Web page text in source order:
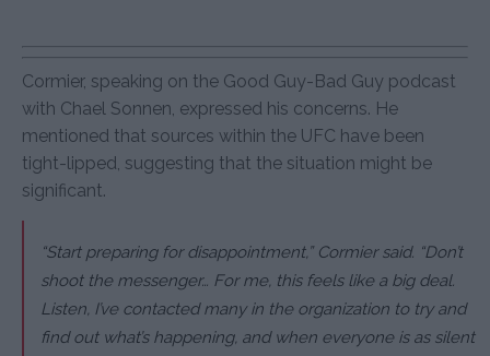
Cormier, speaking on the Good Guy-Bad Guy podcast
with Chael Sonnen, expressed his concerns. He
mentioned that sources within the UFC have been
tight-lipped, suggesting that the situation might be
significant.
“Start preparing for disappointment,” Cormier said. “Don’t
shoot the messenger… For me, this feels like a big deal.
Listen, I’ve contacted many in the organization to try and
find out what’s happening, and when everyone is as silent